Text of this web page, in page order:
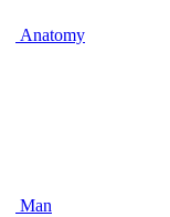
Anatomy
Man